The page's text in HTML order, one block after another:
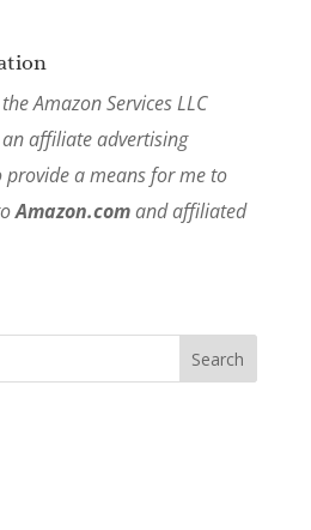
Amazon Services LLC
affiliate advertising
a means for me to
Amazon.comand affiliated